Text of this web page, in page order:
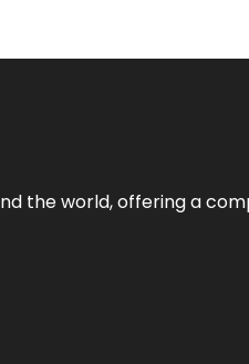
the world, offering a